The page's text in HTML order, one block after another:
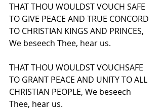
THAT THOU WOULDST VOUCH SAFE
TO GIVE PEACE AND TRUE CONCORD
TO CHRISTIAN KINGS AND PRINCES,
We beseech Thee, hear us.
THAT THOU WOULDST VOUCHSAFE
TO GRANT PEACE AND UNITY TO ALL
CHRISTIAN PEOPLE, We beseech
Thee, hear us.